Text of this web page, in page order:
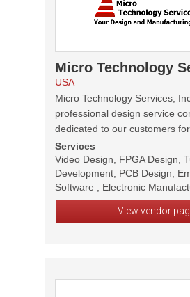
Micro Technology
USA
Micro Technology Services,
professional design service
dedicated to our customers
Services
Video Design, FPGA Design,
Development, PCB Design,
Software , Electronic
View vendor